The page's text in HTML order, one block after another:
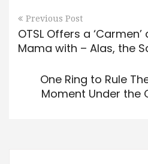
Previous Post
OTSL Offers a
Mama with – Alas, the
One Ring to Rule
Moment Under the